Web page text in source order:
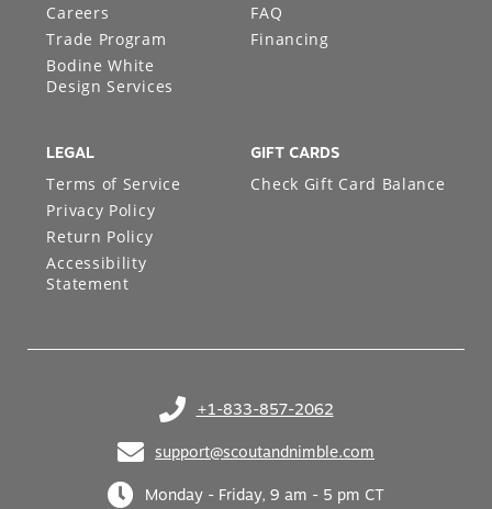
+1-833-857-2062
(opens in your phone application)
support@scoutandnimble.com
(opens in your email application)
Monday - Friday, 9 am - 5 pm CT
Careers
Trade Program
Bodine White
Design Services
FAQ
Financing
LEGAL
Terms of Service
Privacy Policy
Return Policy
Accessibility
Statement
GIFT CARDS
Check Gift Card Balance